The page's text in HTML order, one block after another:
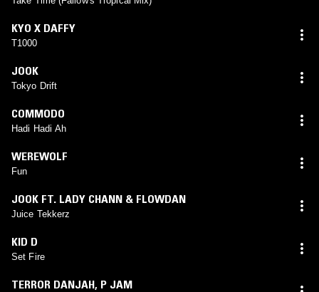
KYO X DAFFY
T1000
JOOK
Tokyo Drift
COMMODO
Hadi Hadi Ah
WEREWOLF
Fun
JOOK FT. LADY CHANN & FLOWDAN
Juice Tekkerz
KID D
Set Fire
TERROR DANJAH, P JAM